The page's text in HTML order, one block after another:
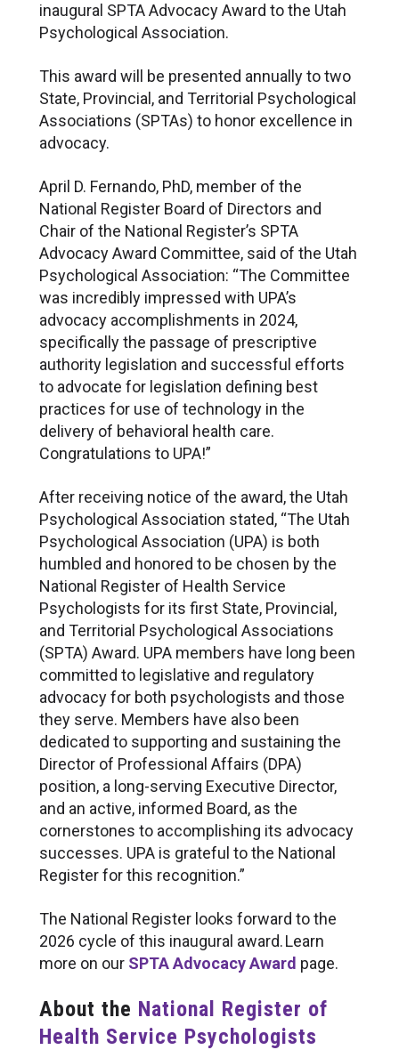
inaugural SPTA Advocacy Award to the Utah
Psychological Association.
This award will be presented annually to two
State, Provincial, and Territorial Psychological
Associations (SPTAs) to honor excellence in
advocacy.
April D. Fernando, PhD, member of the
National Register Board of Directors and
Chair of the National Register’s SPTA
Advocacy Award Committee, said of the Utah
Psychological Association: “The Committee
was incredibly impressed with UPA’s
advocacy accomplishments in 2024,
specifically the passage of prescriptive
authority legislation and successful efforts
to advocate for legislation defining best
practices for use of technology in the
delivery of behavioral health care.
Congratulations to UPA!”
After receiving notice of the award, the Utah
Psychological Association stated, “The Utah
Psychological Association (UPA) is both
humbled and honored to be chosen by the
National Register of Health Service
Psychologists for its first State, Provincial,
and Territorial Psychological Associations
(SPTA) Award. UPA members have long been
committed to legislative and regulatory
advocacy for both psychologists and those
they serve. Members have also been
dedicated to supporting and sustaining the
Director of Professional Affairs (DPA)
position, a long-serving Executive Director,
and an active, informed Board, as the
cornerstones to accomplishing its advocacy
successes. UPA is grateful to the National
Register for this recognition.”
The National Register looks forward to the
2026 cycle of this inaugural award. Learn
more on our SPTA Advocacy Award page.
About the National Register of
Health Service Psychologists